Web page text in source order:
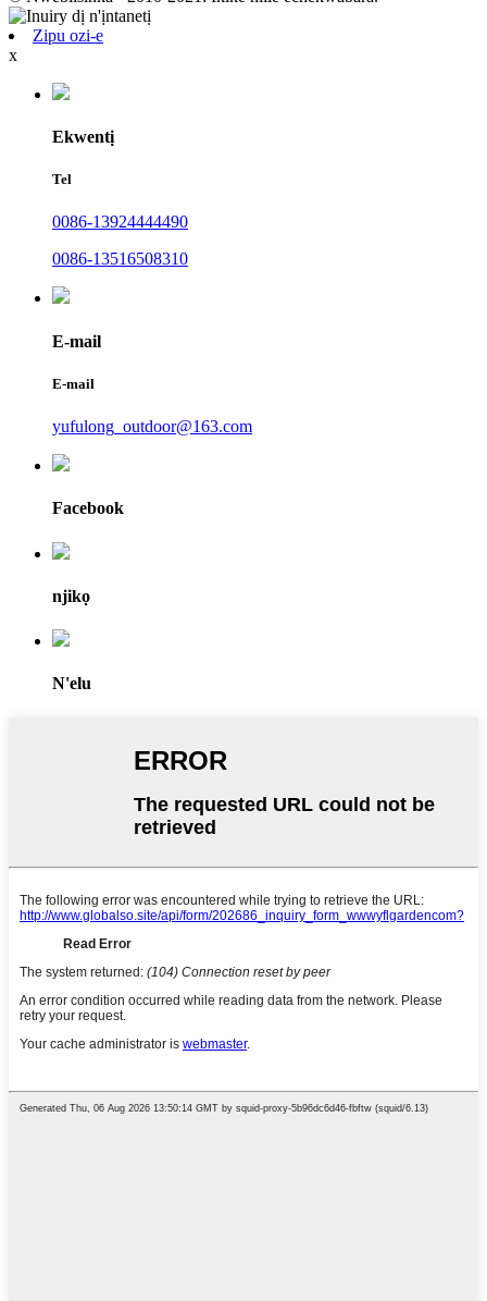
Zipu ozi-e
x
Ekwentị
Tel
0086-13924444490
0086-13516508310
E-mail
E-mail
yufulong_outdoor@163.com
Facebook
njikọ
N'elu